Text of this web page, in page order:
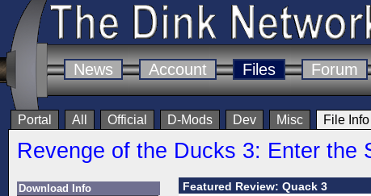
News Account Files Forum
Portal All Official D-Mods Dev Misc File Info
Revenge of the Ducks 3: Enter the
Download Info Featured Review: Quack 3